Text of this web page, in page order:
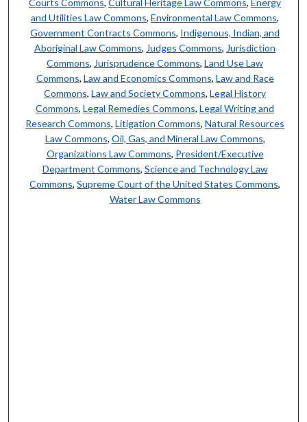
Courts Commons,Cultural Heritage Law Commons,Energy
and Utilities Law Commons,Environmental Law Commons,
Government Contracts Commons, Indigenous, Indian, and
Aboriginal Law Commons, Judges Commons, Jurisdiction
Commons, Jurisprudence Commons,Land Use Law
Commons, Law and Economics Commons, Law and Race
Commons,Law and Society Commons,Legal History
Commons,Legal Remedies Commons,Legal Writing and
Research Commons,Litigation Commons,Natural Resources
Law Commons, Oil, Gas, and Mineral Law Commons,
Organizations Law Commons, President/Executive
Department Commons, Science and Technology Law
Commons,Supreme Court of the United States Commons,
Water Law Commons